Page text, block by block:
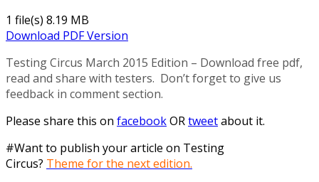
1 file(s) 8.19 MB
Download PDF Version
Testing Circus March 2015 Edition – Download free pdf,
read and share with testers. Don’t forget to give us
feedback in comment section.
Please share this on facebookORtweetabout it.
#Want to publish your article on Testing
Circus? Theme for the next edition.